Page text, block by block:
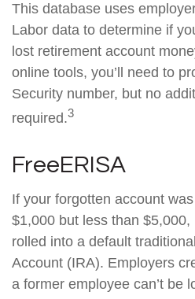
This database uses
Labor data to determine if
lost retirement account
online tools, you’ll need to
Security number, but no
required.3
FreeERISA
If your forgotten account
$1,000 but less than
rolled into a default
Account (IRA). Employers
a former employee can’t be